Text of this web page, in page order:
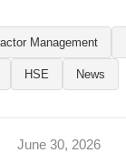
Management
HSE News
June 30, 2026